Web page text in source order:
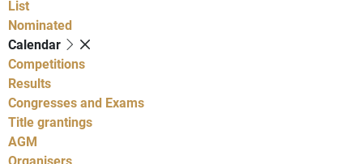
List
Nominated
Calendar
Competitions
Results
Congresses and Exams
Title grantings
AGM
Organisers